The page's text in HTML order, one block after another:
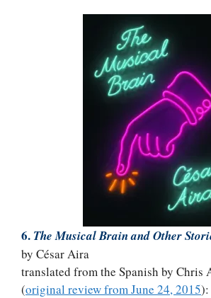
6. The Musical Brain and Other
by César Aira
translated from the Spanish by Chris
(original review from June 24, 2015):